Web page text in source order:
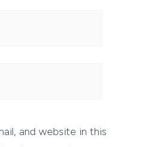
and website in this